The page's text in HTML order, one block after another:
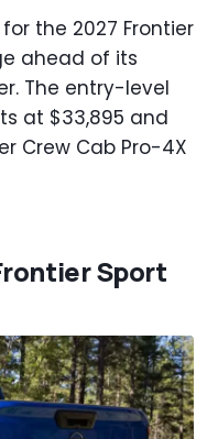
the 2027 Frontier
ahead of its
The entry-level
at $33,895 and
Crew Cab Pro-4X
Sport